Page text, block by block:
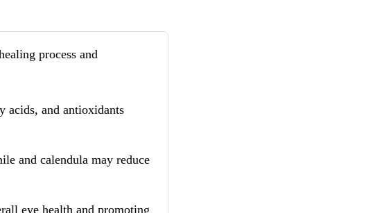
process and
acids, and antioxidants
and calendula may reduce
eye health and promoting